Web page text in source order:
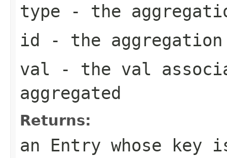
type - the
id - the
val - the val
aggregated
Returns:
an Entry whose key